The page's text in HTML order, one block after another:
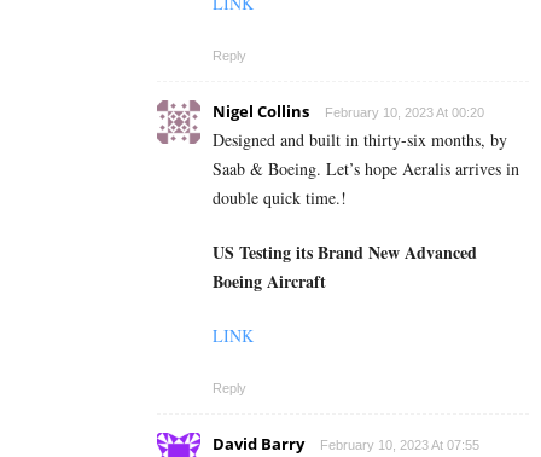
Reply
Nigel Collins February 10, 2023 At 00:20
Designed and built in thirty-six months, by
Saab & Boeing. Let’s hope Aeralis arrives in
double quick time.!
US Testing its Brand New Advanced
Boeing Aircraft
LINK
Reply
David Barry February 10, 2023 At 07:55